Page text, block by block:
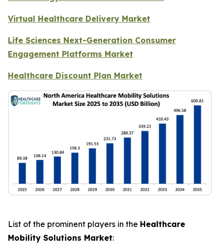
Virtual Healthcare Delivery Market
Life Sciences Next-Generation Consumer
Engagement Platforms Market
Healthcare Discount Plan Market
List of the prominent players in the Healthcare
Mobility Solutions Market: